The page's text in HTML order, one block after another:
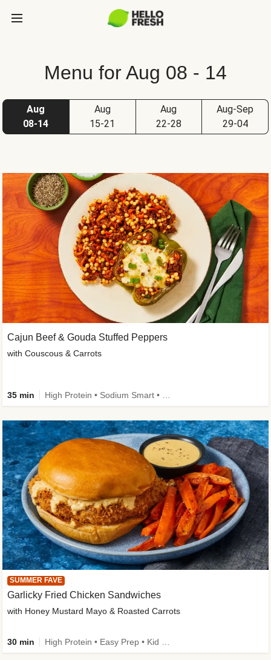
Menu for Aug 08 - 14
Aug
08-14
Aug
15-21
Aug
22-28
Aug-Sep
29-04
SUMMER FAVE
Garlicky Fried Chicken Sandwiches
with Honey Mustard Mayo & Roasted Carrots
30 min
Cajun Beef & Gouda Stuffed Peppers
with Couscous & Carrots
35 min